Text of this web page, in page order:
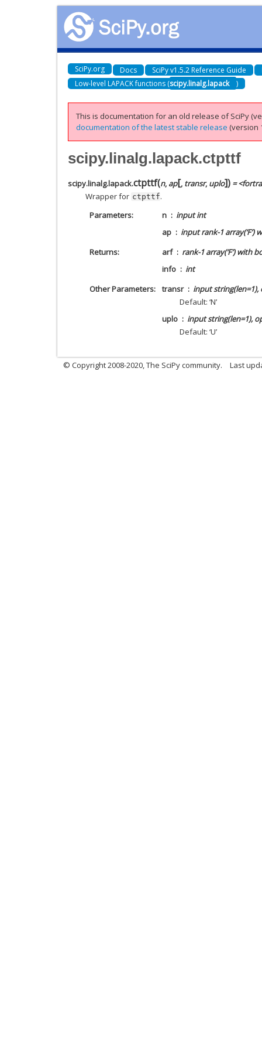
SciPy.org Docs SciPy v1.5.2 Reference Guide
Low-level LAPACK functions (scipy.linalg.lapack )
This is documentation for an old release of SciPy
documentation of the latest stable release (version
scipy.linalg.lapack.ctpttf
scipy.linalg.lapack.ctpttf(n, ap[, transr, uplo]) =
Wrapper for ctpttf.
Parameters
n
input int
ap
input rank-1 array(‘F’)
Returns
arf
rank-1 array(‘F’) with
info
int
Other Parameters
transr
input string(len=1),
Default: ‘N’
uplo
input string(len=1),
Default: ‘U’
© Copyright 2008-2020, The SciPy community. Last